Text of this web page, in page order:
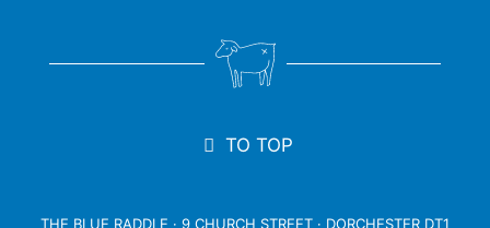
TO TOP
THE BLUE RADDLE · 9 CHURCH STREET · DORCHESTER DT1